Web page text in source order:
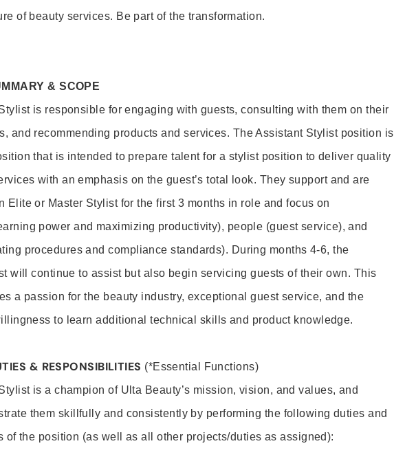
of beauty services. Be part of the transformation.
& SCOPE
is responsible for engaging with guests, consulting with them on their
and recommending products and services. The Assistant Stylist position is
that is intended to prepare talent for a stylist position to deliver quality
with an emphasis on the guest’s total look. They support and are
Elite or Master Stylist for the first 3 months in role and focus on
power and maximizing productivity), people (guest service), and
procedures and compliance standards). During months 4-6, the
will continue to assist but also begin servicing guests of their own. This
a passion for the beauty industry, exceptional guest service, and the
to learn additional technical skills and product knowledge.
& RESPONSIBILITIES (*Essential Functions)
is a champion of Ulta Beauty’s mission, vision, and values, and
them skillfully and consistently by performing the following duties and
of the position (as well as all other projects/duties as assigned):